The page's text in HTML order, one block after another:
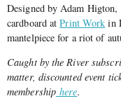
Designed by Adam Higton,
cardboard atPrint Work in
mantelpiece for a riot of
Caught by the River
matter, discounted event
membership here.